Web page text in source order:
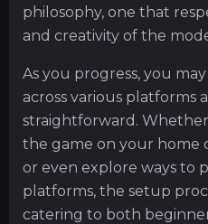
philosophy, one that
and creativity of the
As you progress, you
across various platforms
straightforward. Whether
the game on your home
or even explore ways to
platforms, the setup
catering to both